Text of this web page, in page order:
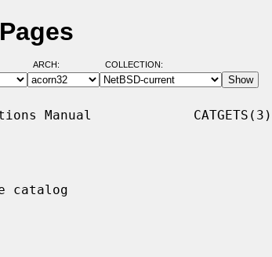
ARCH: COLLECTION:
Manual             CATGETS(3)
catalog